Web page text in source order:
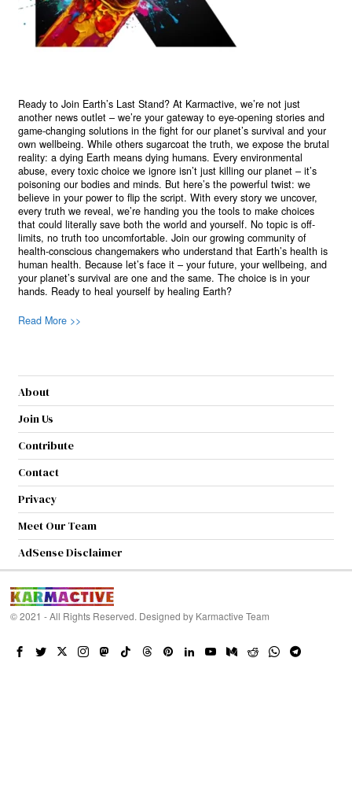
Ready to Join Earth’s Last Stand? At Karmactive, we’re not just
another news outlet – we’re your gateway to eye-opening stories and
game-changing solutions in the fight for our planet’s survival and your
own wellbeing. While others sugarcoat the truth, we expose the brutal
reality: a dying Earth means dying humans. Every environmental
abuse, every toxic choice we ignore isn’t just killing our planet – it’s
poisoning our bodies and minds. But here’s the powerful twist: we
believe in your power to flip the script. With every story we uncover,
every truth we reveal, we’re handing you the tools to make choices
that could literally save both the world and yourself. No topic is off-
limits, no truth too uncomfortable. Join our growing community of
health-conscious changemakers who understand that Earth’s health is
human health. Because let’s face it – your future, your wellbeing, and
your planet’s survival are one and the same. The choice is in your
hands. Ready to heal yourself by healing Earth?
Read More >>
About
Join Us
Contribute
Contact
Privacy
Meet Our Team
AdSense Disclaimer
© 2021 - All Rights Reserved. Designed by Karmactive Team